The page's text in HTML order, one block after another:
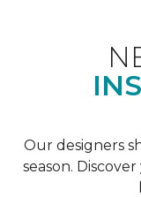
Our designers
season.